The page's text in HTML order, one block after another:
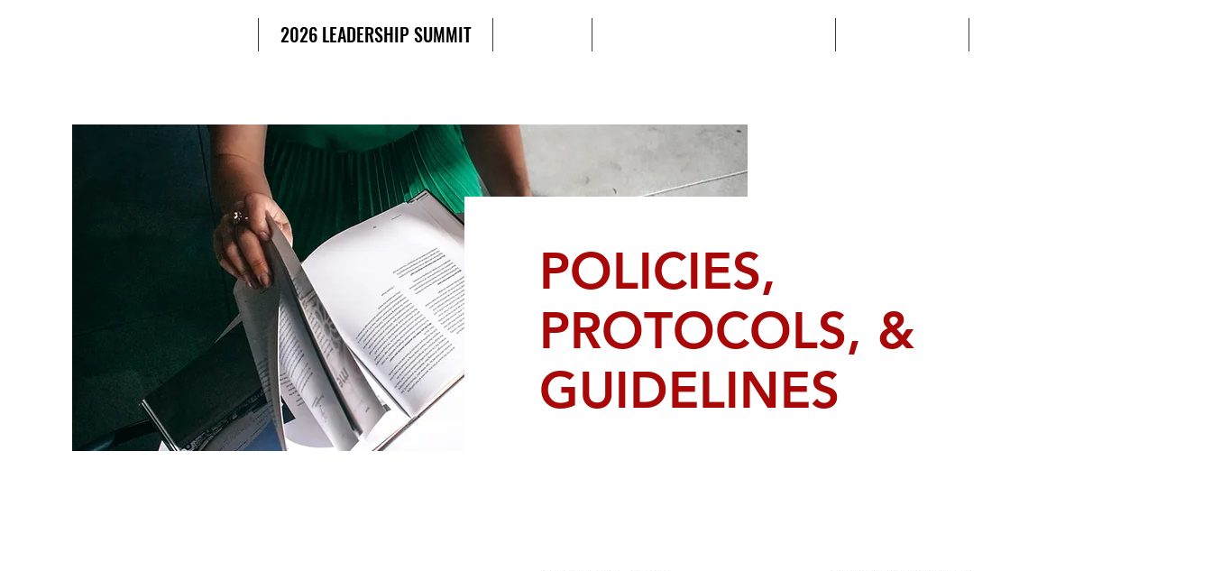
2026 LEADERSHIP SUMMIT
POLICIES,
PROTOCOLS, &
GUIDELINES